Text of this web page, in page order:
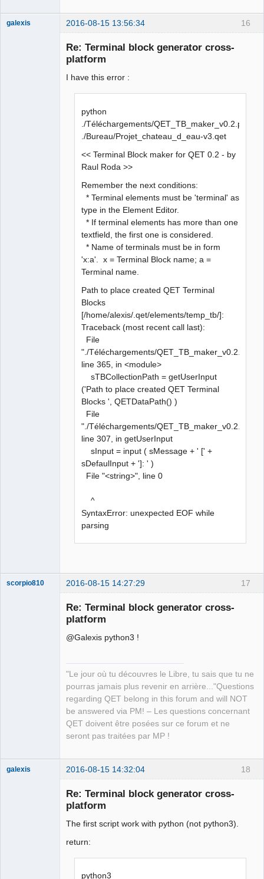
qet_tree = etree.parse
File "/usr/lib/python3.5/xml/etree/ElementTree.py",
line 1184, in parse
tree.parse( source
File "/usr/lib/python3.5/xml/etree/ElementTree.py"
line 585 , in parse
source = open (source, "rb" )
FileNotFoundError: [Errno 2] No such file or
directory:
16
galexis 2016-08-15 13:56:34
Re: Terminal block generator cross-
platform
I have this error :
python
./Téléchargements/QET_TB_maker_v0.2.py
./Bureau/Projet_chateau_d_eau-v3.qet
<< Terminal Block maker for QET 0.2 - by
Raul Roda >>
Remember the next conditions:
* Terminal elements must be 'terminal' as
type in the Element Editor.
* If terminal elements has more than one
textfield, the first one is considered.
* Name of terminals must be in form
'x:a'. x = Terminal Block name; a =
Terminal name.
Path to place created QET Terminal
Blocks
[/home/alexis/.qet/elements/temp_tb/]:
Traceback (most recent call last):
File
"./Téléchargements/QET_TB_maker_v0.2.py",
line 365, in <module>
sTBCollectionPath = getUserInput
('Path to place created QET Terminal
Blocks ', QETDataPath() )
File
"./Téléchargements/QET_TB_maker_v0.2.py",
line 307, in getUserInput
sInput = input ( sMessage + ' [' +
sDefaulInput + ']: ' )
File "<string>", line 0
^
SyntaxError: unexpected EOF while
parsing
17
scorpio810 2016-08-15 14:27:29
Re: Terminal block generator cross-
platform
@Galexis python3 !
"Le jour où tu découvres le Libre, tu sais que tu ne
pourras jamais plus revenir en arrière..."Questions
regarding QET belong in this forum and will NOT
be answered via PM! – Les questions concernant
QET doivent être posées sur ce forum et ne
seront pas traitées par MP !
18
galexis 2016-08-15 14:32:04
Re: Terminal block generator cross-
platform
The first script work with python (not python3).
return:
python3